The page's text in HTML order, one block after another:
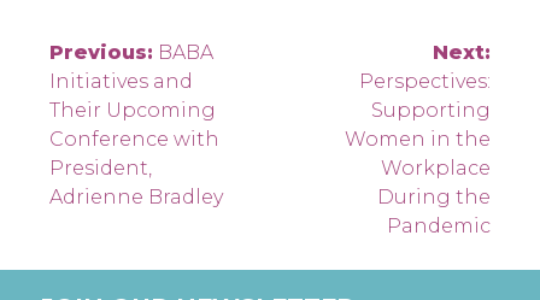
Post
navigation
Previous: BABA
Initiatives and
Their Upcoming
Conference with
President,
Adrienne Bradley
Next:
Perspectives:
Supporting
Women in the
Workplace
During the
Pandemic